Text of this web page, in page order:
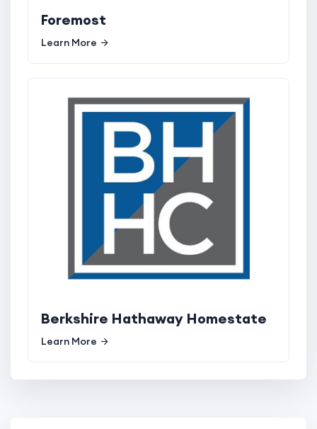
Foremost
Learn More
Berkshire Hathaway Homestate
Learn More